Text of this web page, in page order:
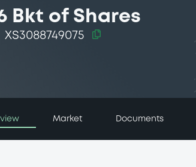
Bkt of Shares
XS3088749075
Market Documents